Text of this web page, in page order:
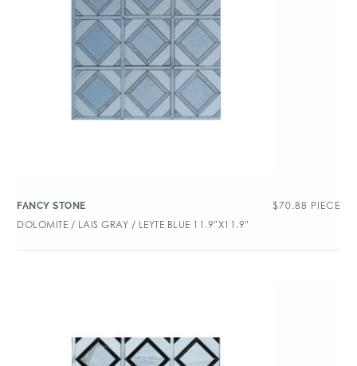
FANCY STONE $70.88 PIECE
DOLOMITE / LAIS GRAY / LEYTE BLUE 11.9″X11.9″